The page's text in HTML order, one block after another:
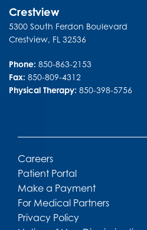
Crestview
5300 South Ferdon Boulevard
Crestview, FL 32536
Phone: 850-863-2153
Fax: 850-809-4312
Physical Therapy: 850-398-5756
Careers
Patient Portal
Make a Payment
For Medical Partners
Privacy Policy